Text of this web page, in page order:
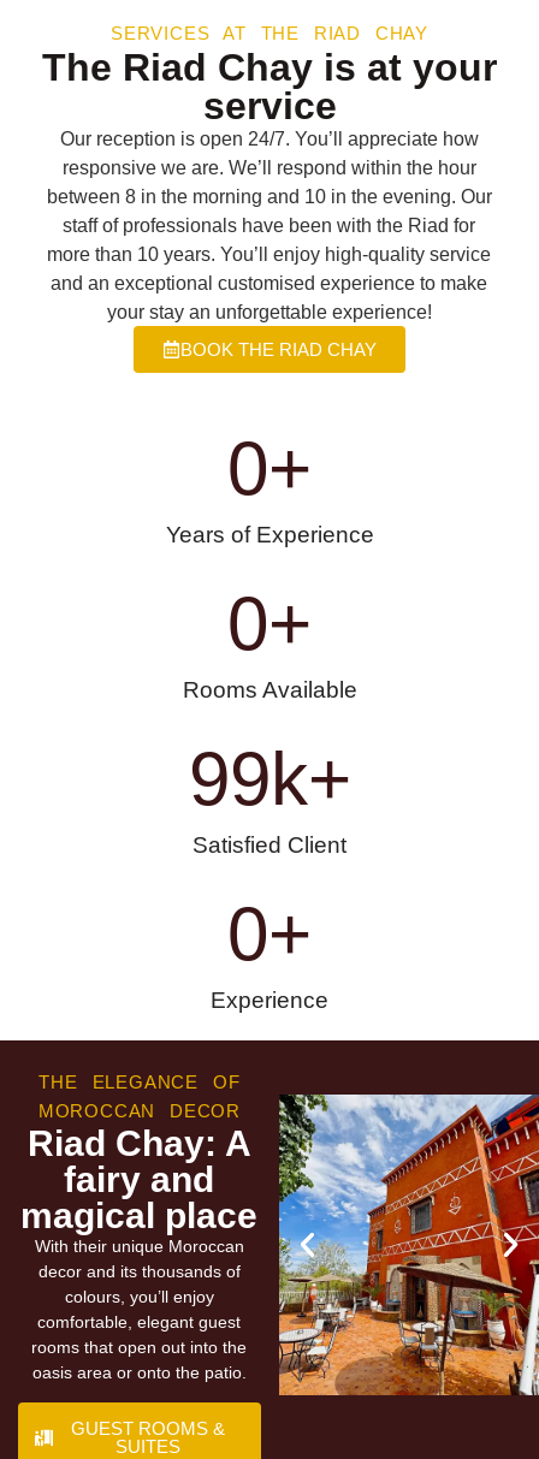
SERVICES AT THE RIAD CHAY
The Riad Chay is at your
service
Our reception is open 24/7. You’ll appreciate how
responsive we are. We’ll respond within the hour
between 8 in the morning and 10 in the evening. Our
staff of professionals have been with the Riad for
more than 10 years. You’ll enjoy high-quality service
and an exceptional customised experience to make
your stay an unforgettable experience!
BOOK THE RIAD CHAY
Years of Experience
0+
Rooms Available
0+
Satisfied Client
99k+
Experience
0+
THE ELEGANCE OF
MOROCCAN DECOR
Riad Chay: A
fairy and
magical place
With their unique Moroccan
decor and its thousands of
colours, you’ll enjoy
comfortable, elegant guest
rooms that open out into the
oasis area or onto the patio.
GUEST ROOMS &
SUITES